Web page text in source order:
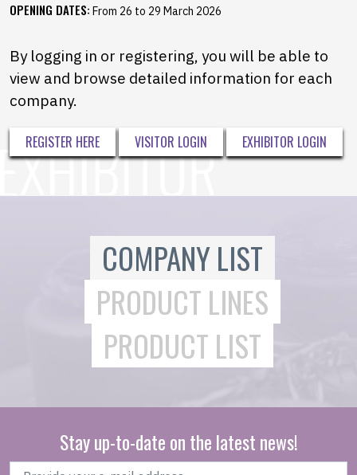
OPENING DATES: From 26 to 29 March 2026
By logging in or registering, you will be able to
view and browse detailed information for each
company.
REGISTER HERE VISITOR LOGIN EXHIBITOR LOGIN
COMPANY LIST
PRODUCT LINES
PRODUCT LIST
Stay up-to-date on the latest news!